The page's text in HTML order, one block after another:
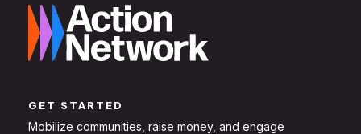
GET STARTED
Mobilize communities, raise money, and engage